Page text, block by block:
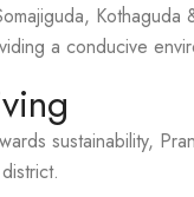
a conducive
sustainability,